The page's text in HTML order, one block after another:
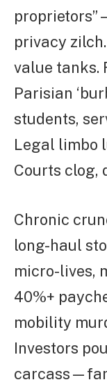
privacy
value tanks.
Parisian
students,
Legal limbo
Courts clog,
Chronic
long-haul
micro-lives,
40%+
mobility
Investors